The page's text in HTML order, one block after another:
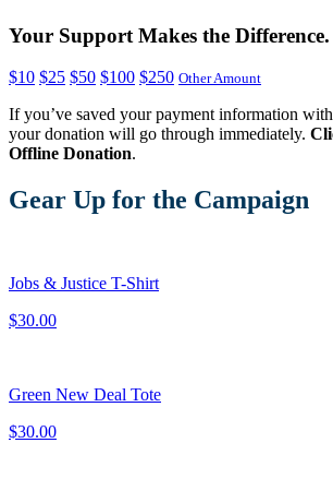
Your Support Makes the Difference.
$10 $25 $50 $100 $250 Other Amount
If you’ve saved your payment information
your donation will go through immediately.
Offline Donation.
Gear Up for the Campaign
Jobs & Justice T-Shirt
$30.00
Green New Deal Tote
$30.00